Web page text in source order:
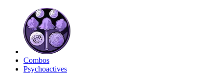
Combos
Psychoactives